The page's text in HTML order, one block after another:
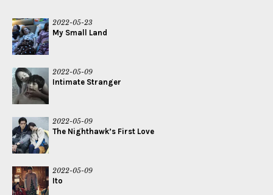
2022-05-23
My Small Land
2022-05-09
Intimate Stranger
2022-05-09
The Nighthawk’s First Love
2022-05-09
Ito